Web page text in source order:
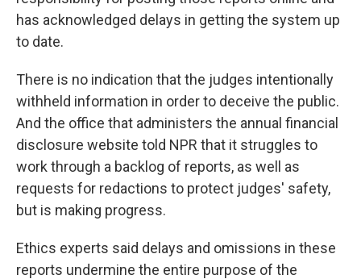
has acknowledged delays in getting the system up
to date.
There is no indication that the judges intentionally
withheld information in order to deceive the public.
And the office that administers the annual financial
disclosure website told NPR that it struggles to
work through a backlog of reports, as well as
requests for redactions to protect judges' safety,
but is making progress.
Ethics experts said delays and omissions in these
reports undermine the entire purpose of the